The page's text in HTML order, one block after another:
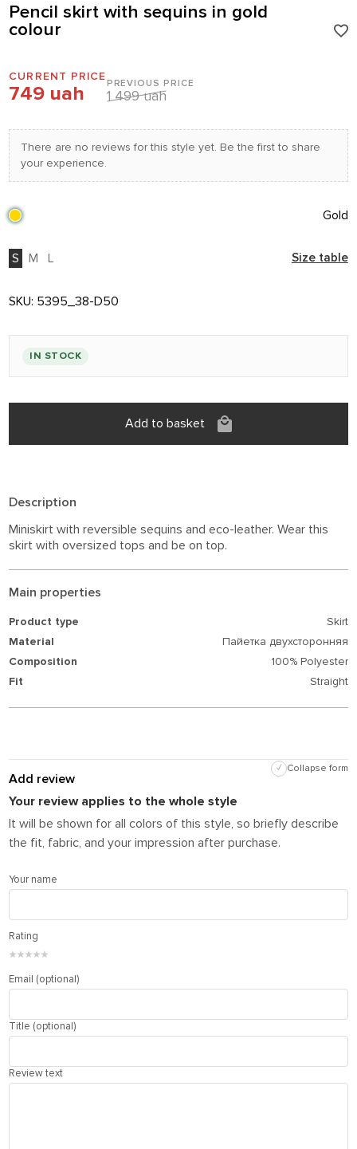
Pencil skirt with sequins in gold
colour
CURRENT PRICE
749 uah PREVIOUS PRICE
1 499 uah
There are no reviews for this style yet. Be the first to share
your experience.
Gold
S M L Size table
SKU: 5395_38-D50
IN STOCK
Add to basket
Description
Miniskirt with reversible sequins and eco-leather. Wear this
skirt with oversized tops and be on top.
Main properties
Product type
Skirt
Material
Пайетка двухсторонняя
Composition
100% Polyester
Fit
Straight
Add review
✓ Collapse form
Your review applies to the whole style
It will be shown for all colors of this style, so briefly describe
the fit, fabric, and your impression after purchase.
Your name
Rating
★
★
★
★
★
Email (optional)
Title (optional)
Review text